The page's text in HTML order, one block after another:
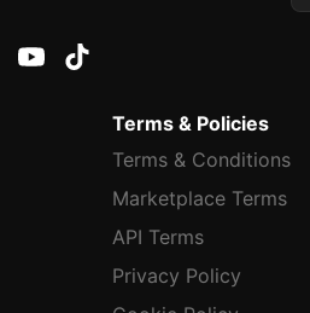
Terms & Policies
Terms & Conditions
Marketplace Terms
API Terms
Privacy Policy